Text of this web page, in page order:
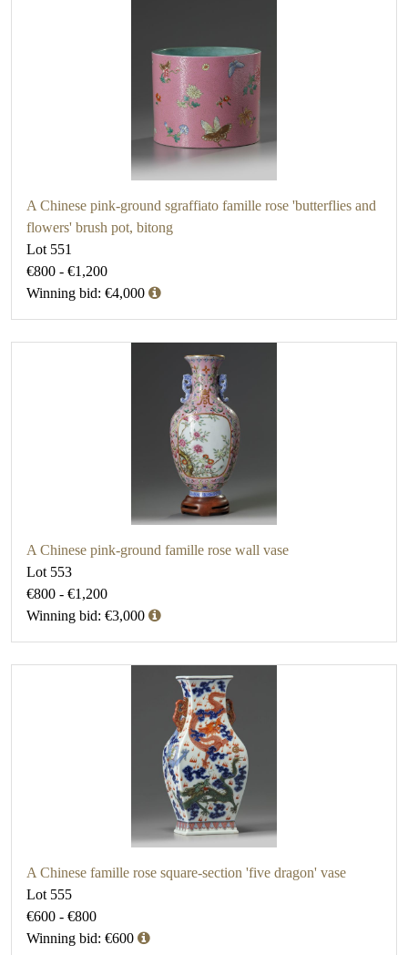
A Chinese pink-ground sgraffiato famille rose 'butterflies and
flowers' brush pot, bitong
Lot 551
€800 - €1,200
Winning bid: €4,000
A Chinese pink-ground famille rose wall vase
Lot 553
€800 - €1,200
Winning bid: €3,000
A Chinese famille rose square-section 'five dragon' vase
Lot 555
€600 - €800
Winning bid: €600